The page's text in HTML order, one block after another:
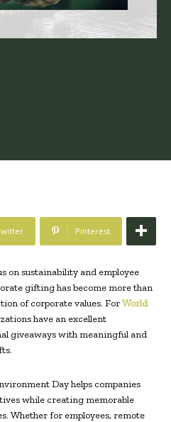
Pinterest
on sustainability and employee
gifting has become more than
of corporate values. ForWorld
have an excellent
giveaways with meaningful and
Day helps companies
while creating memorable
Whether for employees, remote